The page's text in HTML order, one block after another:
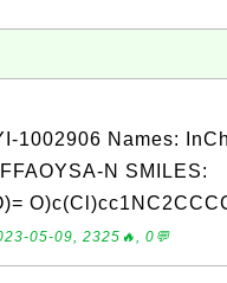
1002906 Names:
N SMILES:
05-09, 2325🔥, 0💬